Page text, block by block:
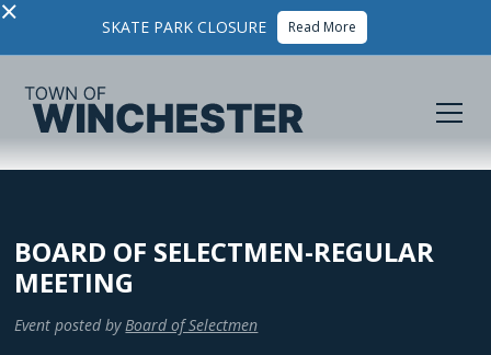
× SKATE PARK CLOSURE Read More
BOARD OF SELECTMEN-REGULAR
MEETING
Event posted by Board of Selectmen